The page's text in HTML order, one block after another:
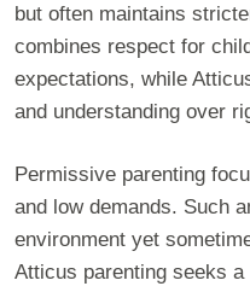
but often maintains
combines respect for
expectations, while
and understanding over
Permissive parenting
and low demands. Such
environment yet
Atticus parenting seeks